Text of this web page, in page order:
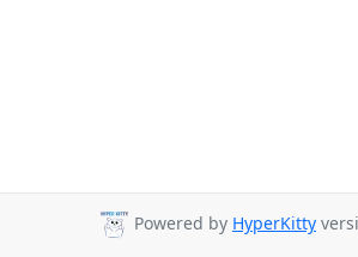
Powered by HyperKitty